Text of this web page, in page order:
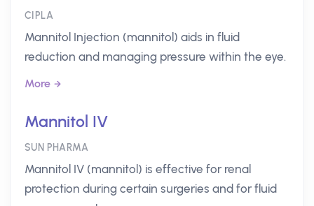
CIPLA
Mannitol Injection (mannitol) aids in fluid
reduction and managing pressure within the eye.
More
Mannitol IV
SUN PHARMA
Mannitol IV (mannitol) is effective for renal
protection during certain surgeries and for fluid